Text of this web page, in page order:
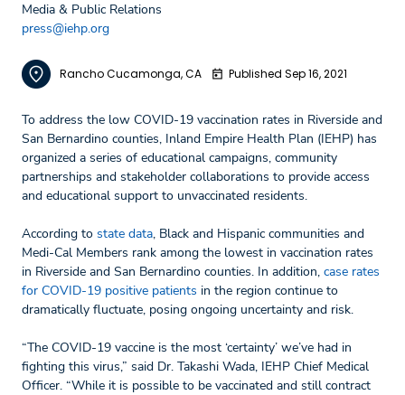
Media & Public Relations
press@iehp.org
Rancho Cucamonga, CA Published Sep 16, 2021
To address the low COVID-19 vaccination rates in Riverside and
San Bernardino counties, Inland Empire Health Plan (IEHP) has
organized a series of educational campaigns, community
partnerships and stakeholder collaborations to provide access
and educational support to unvaccinated residents.
According to state data, Black and Hispanic communities and
Medi-Cal Members rank among the lowest in vaccination rates
in Riverside and San Bernardino counties. In addition, case rates
for COVID-19 positive patients in the region continue to
dramatically fluctuate, posing ongoing uncertainty and risk.
“The COVID-19 vaccine is the most ‘certainty’ we’ve had in
fighting this virus,” said Dr. Takashi Wada, IEHP Chief Medical
Officer. “While it is possible to be vaccinated and still contract